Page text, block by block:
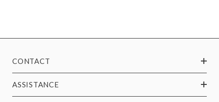
CONTACT
ASSISTANCE